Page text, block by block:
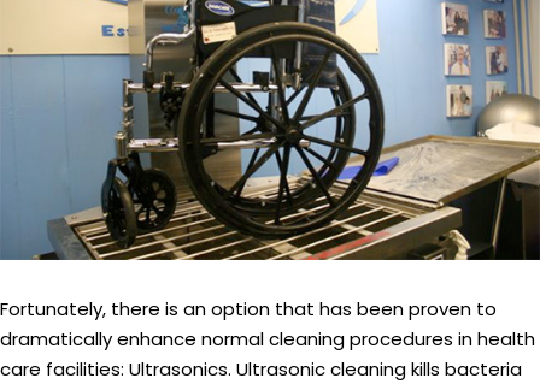
Fortunately, there is an option that has been proven to
dramatically enhance normal cleaning procedures in health
care facilities: Ultrasonics. Ultrasonic cleaning kills bacteria